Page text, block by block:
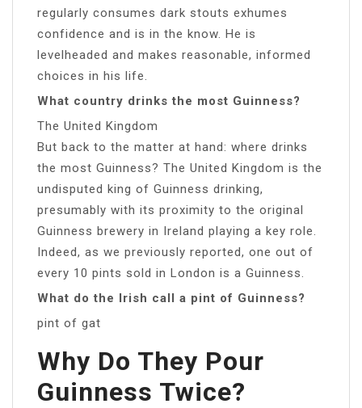
regularly consumes dark stouts exhumes
confidence and is in the know. He is
levelheaded and makes reasonable, informed
choices in his life.
What country drinks the most Guinness?
The United Kingdom
But back to the matter at hand: where drinks
the most Guinness? The United Kingdom is the
undisputed king of Guinness drinking,
presumably with its proximity to the original
Guinness brewery in Ireland playing a key role.
Indeed, as we previously reported, one out of
every 10 pints sold in London is a Guinness.
What do the Irish call a pint of Guinness?
pint of gat
Why Do They Pour
Guinness Twice?